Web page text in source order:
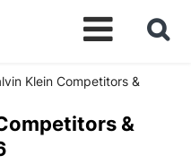
Klein Competitors &
&